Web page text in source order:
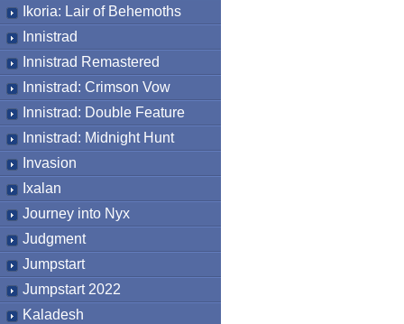
Ikoria: Lair of Behemoths
Innistrad
Innistrad Remastered
Innistrad: Crimson Vow
Innistrad: Double Feature
Innistrad: Midnight Hunt
Invasion
Ixalan
Journey into Nyx
Judgment
Jumpstart
Jumpstart 2022
Kaladesh